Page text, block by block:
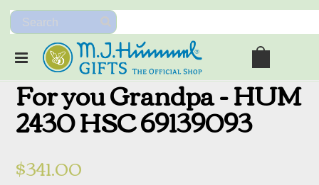
For you Grandpa - HUM
2430 HSC 69139093
$341.00